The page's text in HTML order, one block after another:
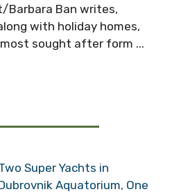
Ban writes,
with holiday homes,
sought after form ...
Super Yachts in
Aquatorium, One